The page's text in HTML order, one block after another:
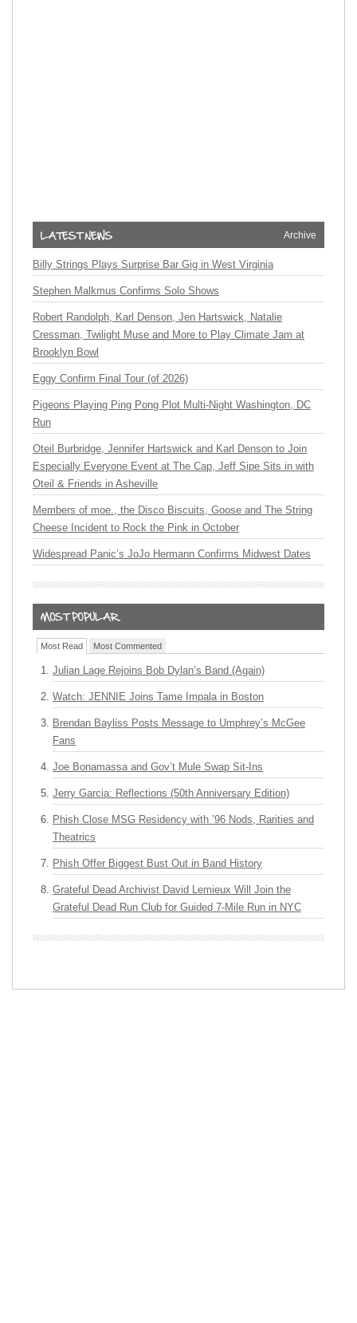
Archive
Billy Strings Plays Surprise Bar Gig in West Virginia
Stephen Malkmus Confirms Solo Shows
Robert Randolph, Karl Denson, Jen Hartswick, Natalie
Cressman, Twilight Muse and More to Play Climate Jam at
Brooklyn Bowl
Eggy Confirm Final Tour (of 2026)
Pigeons Playing Ping Pong Plot Multi-Night Washington, DC
Run
Oteil Burbridge, Jennifer Hartswick and Karl Denson to Join
Especially Everyone Event at The Cap, Jeff Sipe Sits in with
Oteil & Friends in Asheville
Members of moe., the Disco Biscuits, Goose and The String
Cheese Incident to Rock the Pink in October
Widespread Panic’s JoJo Hermann Confirms Midwest Dates
Most Read Most Commented
Julian Lage Rejoins Bob Dylan’s Band (Again)
Watch: JENNIE Joins Tame Impala in Boston
Brendan Bayliss Posts Message to Umphrey’s McGee
Fans
Joe Bonamassa and Gov’t Mule Swap Sit-Ins
Jerry Garcia: Reflections (50th Anniversary Edition)
Phish Close MSG Residency with ’96 Nods, Rarities and
Theatrics
Phish Offer Biggest Bust Out in Band History
Grateful Dead Archivist David Lemieux Will Join the
Grateful Dead Run Club for Guided 7-Mile Run in NYC